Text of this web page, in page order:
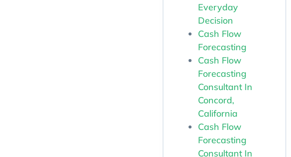
Everyday
Decision
Cash Flow
Forecasting
Cash Flow
Forecasting
Consultant In
Concord,
California
Cash Flow
Forecasting
Consultant In